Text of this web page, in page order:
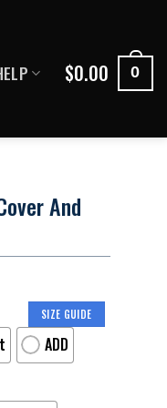
$0.00 0
And
SIZE GUIDE
ADD